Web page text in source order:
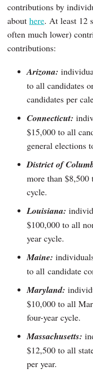
contributions by
about here. At least 12
often much lower)
contributions:
Arizona:
to all candidates
candidates per
Connecticut:
$15,000 to all
general elections
District of
more than $8,500
cycle.
Louisiana:
$100,000 to all
year cycle.
Maine:
to all candidate
Maryland:
$10,000 to all
four-year cycle.
Massachusetts:
$12,500 to all
per year.